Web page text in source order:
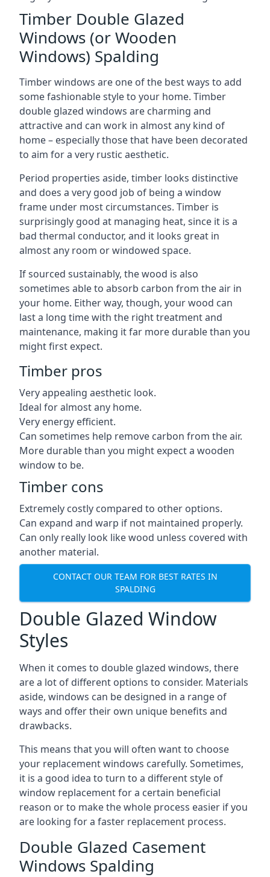
Timber Double Glazed
Windows (or Wooden
Windows) Spalding
Timber windows are one of the best ways to add
some fashionable style to your home. Timber
double glazed windows are charming and
attractive and can work in almost any kind of
home – especially those that have been decorated
to aim for a very rustic aesthetic.
Period properties aside, timber looks distinctive
and does a very good job of being a window
frame under most circumstances. Timber is
surprisingly good at managing heat, since it is a
bad thermal conductor, and it looks great in
almost any room or windowed space.
If sourced sustainably, the wood is also
sometimes able to absorb carbon from the air in
your home. Either way, though, your wood can
last a long time with the right treatment and
maintenance, making it far more durable than you
might first expect.
Timber pros
Very appealing aesthetic look.
Ideal for almost any home.
Very energy efficient.
Can sometimes help remove carbon from the air.
More durable than you might expect a wooden
window to be.
Timber cons
Extremely costly compared to other options.
Can expand and warp if not maintained properly.
Can only really look like wood unless covered with
another material.
CONTACT OUR TEAM FOR BEST RATES IN
SPALDING
Double Glazed Window
Styles
When it comes to double glazed windows, there
are a lot of different options to consider. Materials
aside, windows can be designed in a range of
ways and offer their own unique benefits and
drawbacks.
This means that you will often want to choose
your replacement windows carefully. Sometimes,
it is a good idea to turn to a different style of
window replacement for a certain beneficial
reason or to make the whole process easier if you
are looking for a faster replacement process.
Double Glazed Casement
Windows Spalding